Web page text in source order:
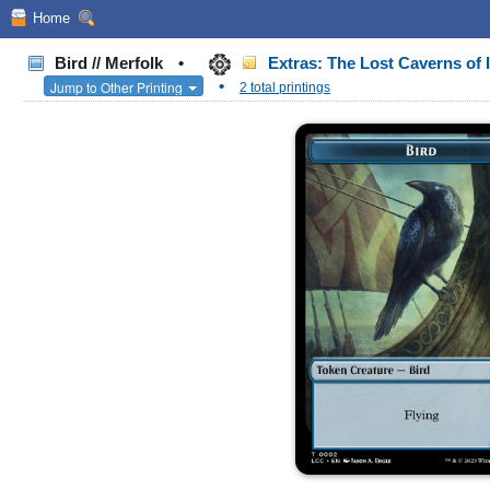
Home
Bird // Merfolk •
Extras: The Lost Caverns of
Jump to Other Printing
• 2 total printings